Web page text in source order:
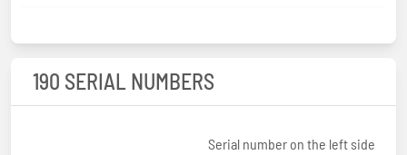
190 SERIAL NUMBERS
Serial number on the left side